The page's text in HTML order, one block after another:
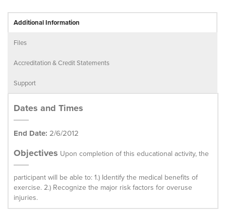
Additional Information
Files
Accreditation & Credit Statements
Support
Dates and Times
End Date: 2/6/2012
Objectives Upon completion of this educational activity, the
participant will be able to: 1.) Identify the medical benefits of
exercise. 2.) Recognize the major risk factors for overuse
injuries.